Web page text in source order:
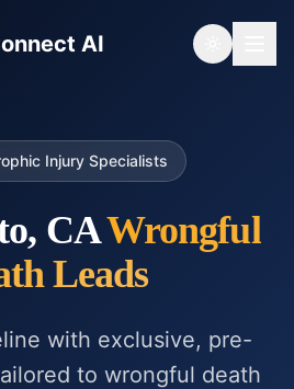
AI Toggle
Injury Specialists
CAWrongful
Leads
with exclusive, pre-
to wrongful death